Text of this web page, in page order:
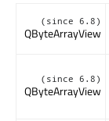
(since 6.8)
QByteArrayView
(since 6.8)
QByteArrayView